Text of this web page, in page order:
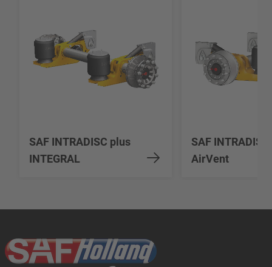
SAF INTRADISC plus
INTEGRAL
SAF INTRADISC
AirVent